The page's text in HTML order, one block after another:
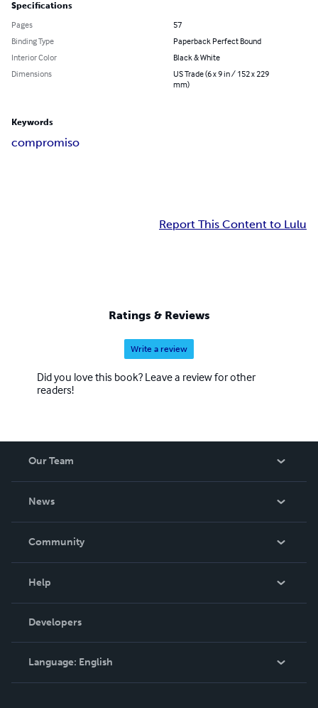
Specifications
Pages
57
Binding Type
Paperback Perfect Bound
Interior Color
Black & White
Dimensions
US Trade (6 x 9 in / 152 x 229
mm)
Keywords
compromiso
Report This Content to Lulu
Ratings & Reviews
Write a review
Did you love this book? Leave a review for other
readers!
Our Team
News
In The News
Community
Podcast
Help
Order Lookup
Knowledge Base
Contact Support
Developers
Language: English